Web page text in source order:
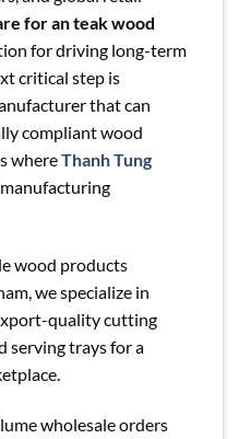
for an teak wood
for driving long-term
critical step is
that can
compliant wood
whereThanh Tung
wood products
we specialize in
quality cutting
serving trays for a
wholesale orders